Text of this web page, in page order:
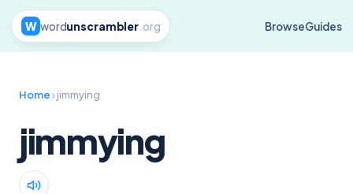
W wordunscrambler.org BrowseGuides
Home› jimmying
jimmying